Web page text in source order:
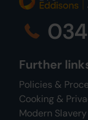
Further
Policies &
Cooking &
Modern